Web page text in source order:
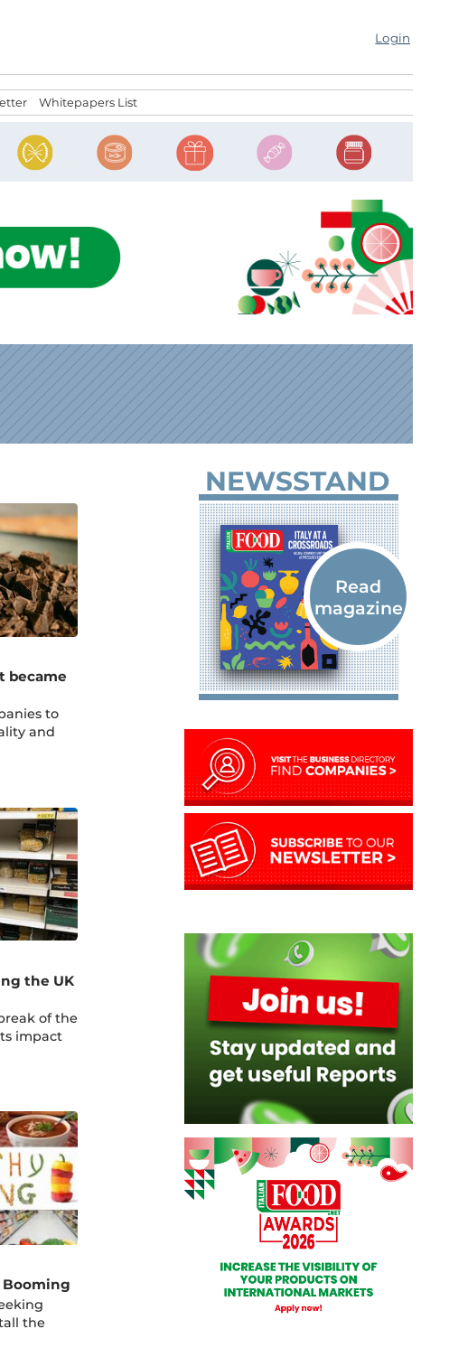
Login
Whitepapers List
became
to
and
the UK
of the
impact
Booming
the
NEWSSTAND